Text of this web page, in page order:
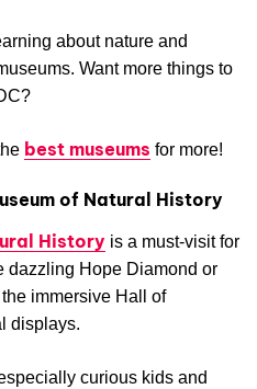
about nature and
Want more things to
best museums for more!
of Natural History
History is a must-visit for
dazzling Hope Diamond or
immersive Hall of
displays.
curious kids and